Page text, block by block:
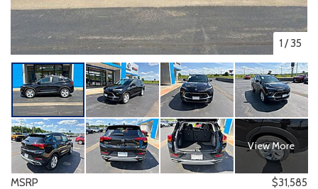
1 /35
View More
MSRP
$31,585